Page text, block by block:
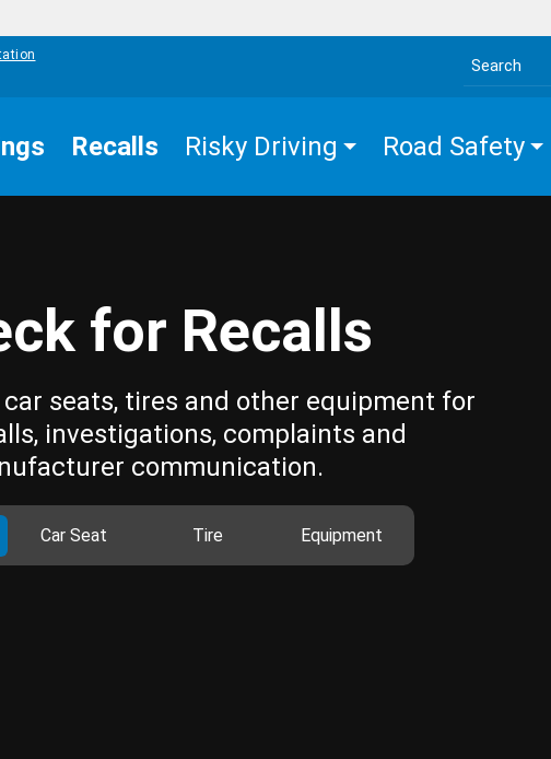
Search the site
Recalls Risky Driving Road Safety
for Recalls
car seats, tires and other equipment for
investigations, complaints and
communication.
Car Seat Tire Equipment